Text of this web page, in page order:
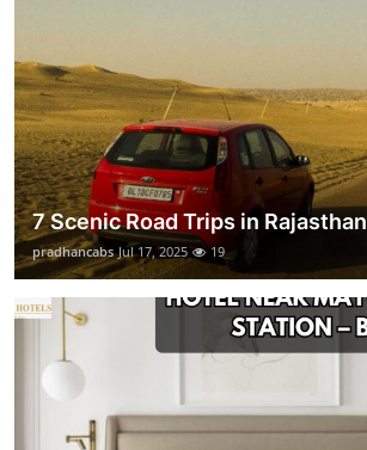
7 Scenic Road Trips in Rajasthan
pradhancabs Jul 17, 2025 19